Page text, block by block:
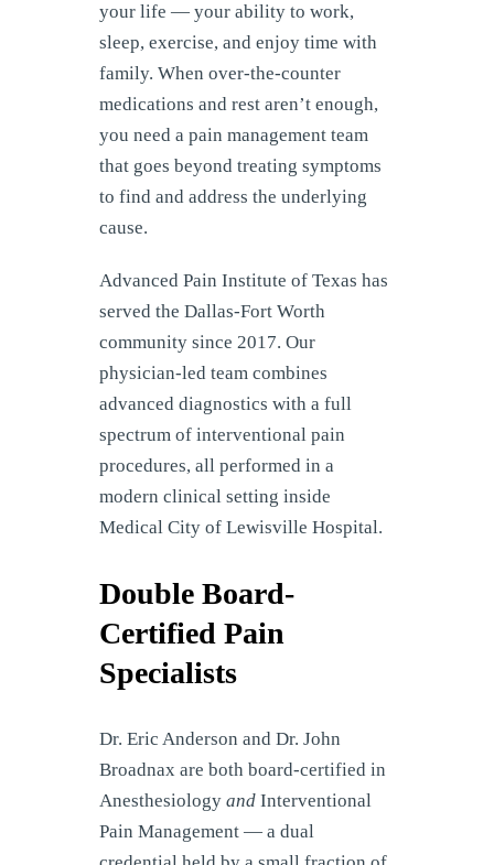
your life — your ability to work,
sleep, exercise, and enjoy time with
family. When over-the-counter
medications and rest aren’t enough,
you need a pain management team
that goes beyond treating symptoms
to find and address the underlying
cause.
Advanced Pain Institute of Texas has
served the Dallas-Fort Worth
community since 2017. Our
physician-led team combines
advanced diagnostics with a full
spectrum of interventional pain
procedures, all performed in a
modern clinical setting inside
Medical City of Lewisville Hospital.
Double Board-
Certified Pain
Specialists
Dr. Eric Anderson and Dr. John
Broadnax are both board-certified in
Anesthesiology andInterventional
Pain Management — a dual